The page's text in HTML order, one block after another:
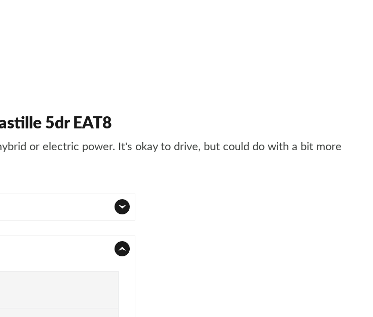
5dr EAT8
or electric power. It's okay to drive, but could do with a bit more
Page 2 of 17